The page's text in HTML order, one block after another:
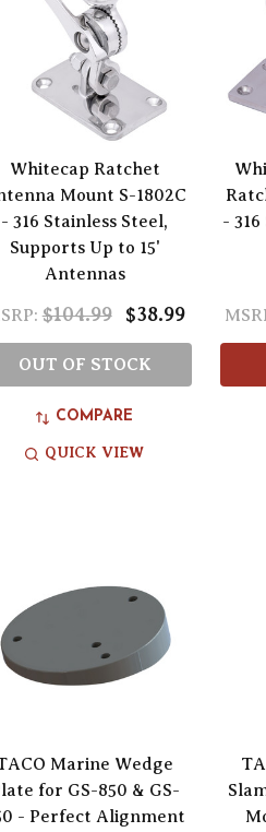
Whitecap Ratchet
Mount S-1802C
- 316 Stainless Steel,
Supports Up to 15'
Antennas
$104.99 $38.99
OUT OF STOCK
COMPARE
QUICK VIEW
-
Marine Wedge
for GS-850 & GS-
- Perfect Alignment